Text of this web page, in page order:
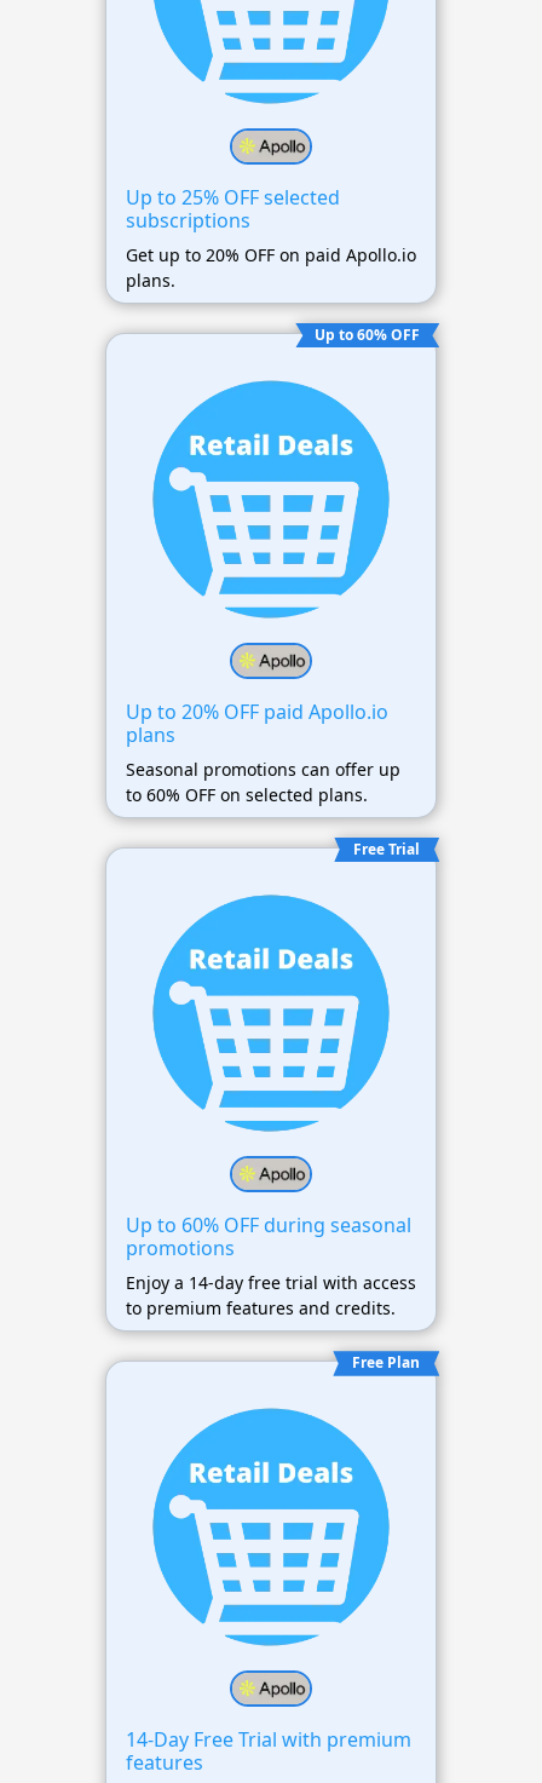
Up to 25% OFF selected
subscriptions
Get up to 20% OFF on paid Apollo.io
plans.
Up to 60% OFF
Up to 20% OFF paid Apollo.io
plans
Seasonal promotions can offer up
to 60% OFF on selected plans.
Free Trial
Up to 60% OFF during seasonal
promotions
Enjoy a 14-day free trial with access
to premium features and credits.
Free Plan
14-Day Free Trial with premium
features